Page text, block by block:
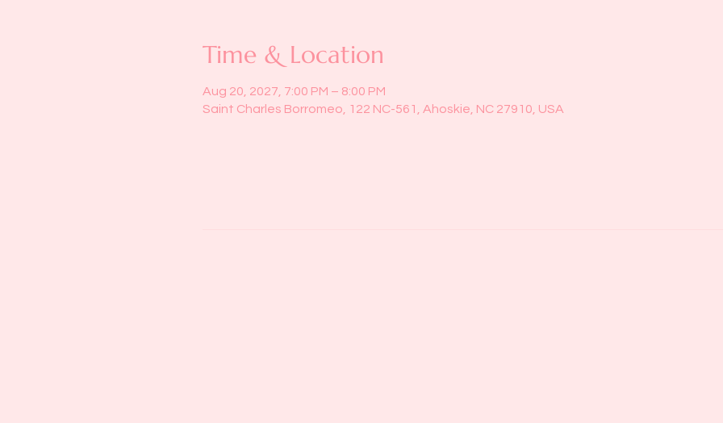
Time & Location
Aug 20, 2027, 7:00 PM – 8:00 PM
Saint Charles Borromeo, 122 NC-561, Ahoskie, NC 27910, USA